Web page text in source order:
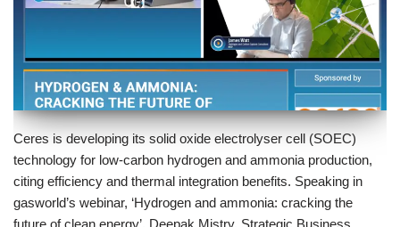
Ceres is developing its solid oxide electrolyser cell (SOEC)
technology for low-carbon hydrogen and ammonia production,
citing efficiency and thermal integration benefits. Speaking in
gasworld’s webinar, ‘Hydrogen and ammonia: cracking the
future of clean energy’, Deepak Mistry, Strategic Business